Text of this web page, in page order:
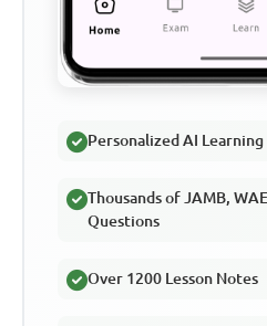
Personalized AI
Thousands of JAMB,
Questions
Over 1200 Lesson Notes